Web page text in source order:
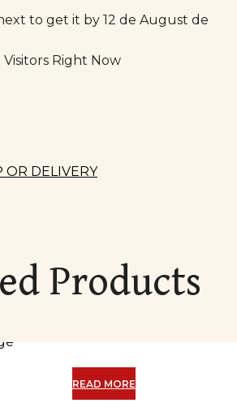
to get it by 12 de August de
Visitors Right Now
OR DELIVERY
Products
READ MORE